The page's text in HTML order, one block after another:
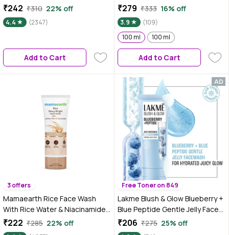
Facial Foam | Chemical Free |
With Milk Enzymes & Aloe Vera
Gel | For All Skin Types | 100 gm
₹242 ₹310 22% off
4.4 (2347)
Add to Cart
Glutathione | Tan Removal, Skin
Brightening & Radiant Glow |
(Pack of 1) (100 ml)
₹279 ₹333 16% off
3.9
(109)
100 ml
100 ml
Add to Cart
3 offers
Mamaearth Rice Face Wash
With Rice Water & Niacinamide
for Glass Skin - 100 ml | For
Hydrated, Even Skin Tone |
₹222 ₹285 22% off
Free Toner on 849
Lakme Blush & Glow Blueberry +
Blue Peptide Gentle Jelly Face
Wash for Dry and Dehydrated
Skin - 100 gm | Clinically Proven
₹206 ₹275 25% off